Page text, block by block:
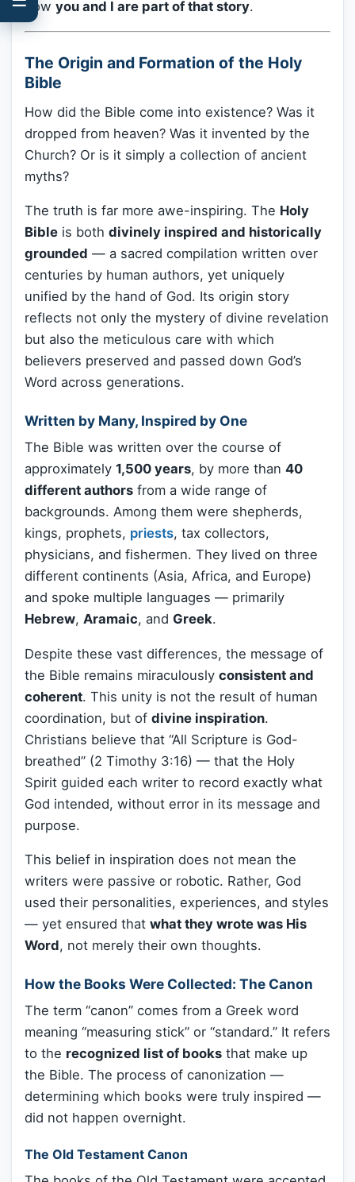
how you and I are part of that story.
The Origin and Formation of the Holy
Bible
How did the Bible come into existence? Was it
dropped from heaven? Was it invented by the
Church? Or is it simply a collection of ancient
myths?
The truth is far more awe-inspiring. The Holy
Bible is both divinely inspired and historically
grounded — a sacred compilation written over
centuries by human authors, yet uniquely
unified by the hand of God. Its origin story
reflects not only the mystery of divine revelation
but also the meticulous care with which
believers preserved and passed down God’s
Word across generations.
Written by Many, Inspired by One
The Bible was written over the course of
approximately 1,500 years, by more than 40
different authors from a wide range of
backgrounds. Among them were shepherds,
kings, prophets, priests, tax collectors,
physicians, and fishermen. They lived on three
different continents (Asia, Africa, and Europe)
and spoke multiple languages — primarily
Hebrew, Aramaic, and Greek.
Despite these vast differences, the message of
the Bible remains miraculously consistent and
coherent. This unity is not the result of human
coordination, but of divine inspiration.
Christians believe that “All Scripture is God-
breathed” (2 Timothy 3:16) — that the Holy
Spirit guided each writer to record exactly what
God intended, without error in its message and
purpose.
This belief in inspiration does not mean the
writers were passive or robotic. Rather, God
used their personalities, experiences, and styles
— yet ensured that what they wrote was His
Word, not merely their own thoughts.
How the Books Were Collected: The Canon
The term “canon” comes from a Greek word
meaning “measuring stick” or “standard.” It refers
to the recognized list of books that make up
the Bible. The process of canonization —
determining which books were truly inspired —
did not happen overnight.
The Old Testament Canon